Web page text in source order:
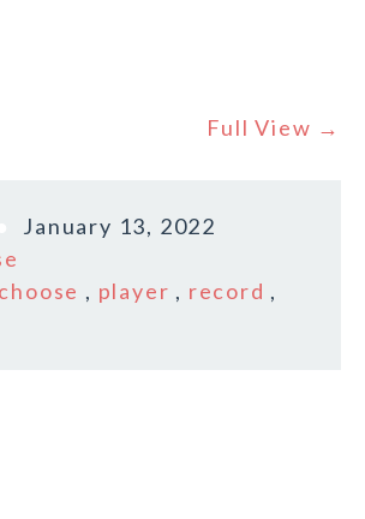
Full View →
January 13, 2022
choose , player , record ,